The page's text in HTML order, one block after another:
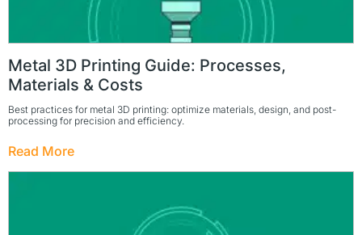
Metal 3D Printing Guide: Processes,
Materials & Costs
Best practices for metal 3D printing: optimize materials, design, and post-
processing for precision and efficiency.
Read More